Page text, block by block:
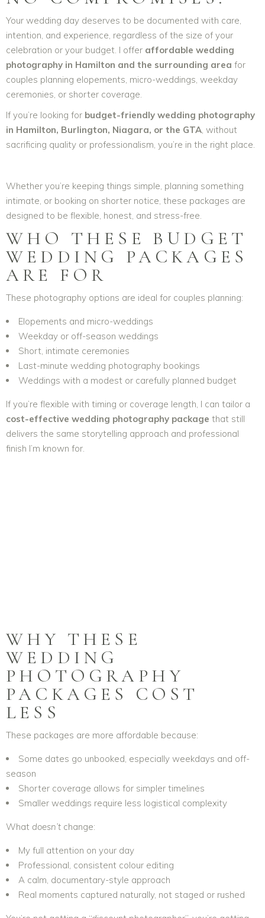
Your wedding day deserves to be documented with care,
intention, and experience, regardless of the size of your
celebration or your budget. I offer affordable wedding
photography in Hamilton and the surrounding area for
couples planning elopements, micro-weddings, weekday
ceremonies, or shorter coverage.
If you’re looking for budget-friendly wedding photography
in Hamilton, Burlington, Niagara, or the GTA , without
sacrificing quality or professionalism, you’re in the right place.
Whether you’re keeping things simple, planning something
intimate, or booking on shorter notice, these packages are
designed to be flexible, honest, and stress-free.
WHO THESE BUDGET
WEDDING PACKAGES
ARE FOR
These photography options are ideal for couples planning:
Elopements and micro-weddings
Weekday or off-season weddings
Short, intimate ceremonies
Last-minute wedding photography bookings
Weddings with a modest or carefully planned budget
If you’re flexible with timing or coverage length, I can tailor a
cost-effective wedding photography package that still
delivers the same storytelling approach and professional
finish I’m known for.
WHY THESE
WEDDING
PHOTOGRAPHY
PACKAGES COST
LESS
These packages are more affordable because:
Some dates go unbooked, especially weekdays and off-
season
Shorter coverage allows for simpler timelines
Smaller weddings require less logistical complexity
What doesn’t change:
My full attention on your day
Professional, consistent colour editing
A calm, documentary-style approach
Real moments captured naturally, not staged or rushed